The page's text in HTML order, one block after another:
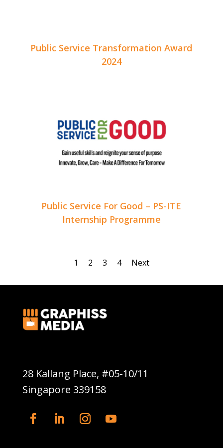
Public Service Transformation Award
2024
Public Service For Good – PS-ITE
Internship Programme
1 2 3 4 Next
28 Kallang Place, #05-10/11
Singapore 339158